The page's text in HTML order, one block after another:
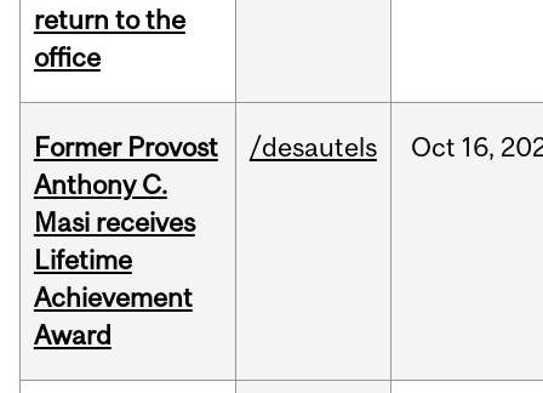
return to the
office
Former Provost
Anthony C.
Masi receives
Lifetime
Achievement
Award
/desautels Oct 16,